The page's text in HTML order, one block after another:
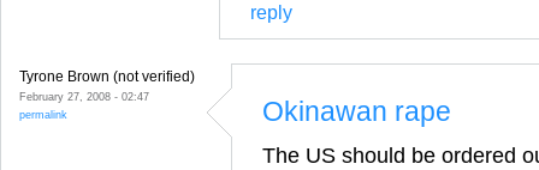
reply
Tyrone Brown (not verified)
February 27, 2008 - 02:47
permalink
Okinawan rape
The US should be ordered